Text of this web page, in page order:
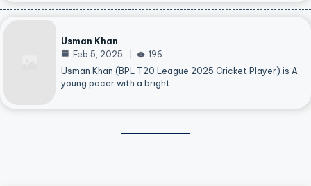
Usman Khan
Feb 5, 2025
196
Usman Khan (BPL T20 League 2025 Cricket Player) is A
young pacer with a bright…